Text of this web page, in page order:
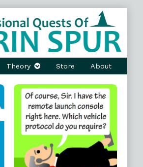
Theory Store About